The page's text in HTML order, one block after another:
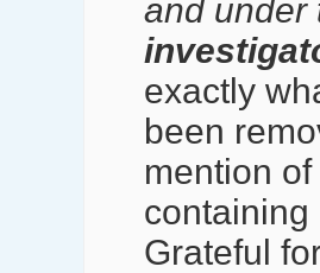
and
exactly
been
mention
containing
Grateful